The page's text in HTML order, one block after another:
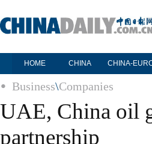
HOME CHINA CHINA-
Business\Companies
UAE, China oil
partnership